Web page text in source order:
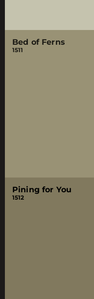
Bed of Ferns
1511
Pining for You
1512